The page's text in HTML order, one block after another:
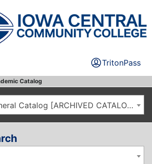
TritonPass
Catalog
2020-2021 General Catalog [ARCHIVED CATALOG]